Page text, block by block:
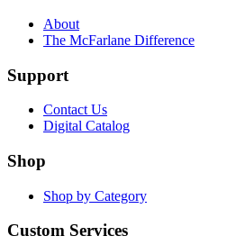
About
The McFarlane Difference
Support
Contact Us
Digital Catalog
Shop
Shop by Category
Custom Services